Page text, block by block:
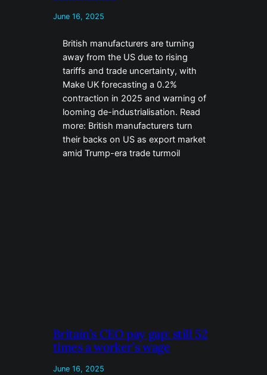
June 16, 2025
British manufacturers are turning
away from the US due to rising
tariffs and trade uncertainty, with
Make UK forecasting a 0.2%
contraction in 2025 and warning of
looming de-industrialisation. Read
more: British manufacturers turn
their backs on US as export market
amid Trump-era trade turmoil
Britain’s CEO pay gap: still 52
times a worker’s wage
June 16, 2025